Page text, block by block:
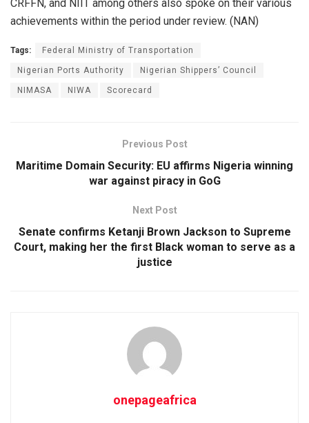
CRFFN, and NIIT among others also spoke on their various
achievements within the period under review. (NAN)
Tags: Federal Ministry of Transportation
Nigerian Ports Authority Nigerian Shippers’ Council
NIMASA NIWA Scorecard
Previous Post
Maritime Domain Security: EU affirms Nigeria winning
war against piracy in GoG
Next Post
Senate confirms Ketanji Brown Jackson to Supreme
Court, making her the first Black woman to serve as a
justice
onepageafrica